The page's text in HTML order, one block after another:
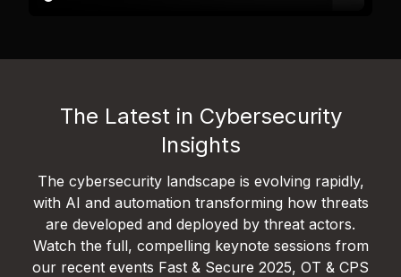
The Latest in Cybersecurity
Insights
The cybersecurity landscape is evolving rapidly,
with AI and automation transforming how threats
are developed and deployed by threat actors.
Watch the full, compelling keynote sessions from
our recent events Fast & Secure 2025, OT & CPS